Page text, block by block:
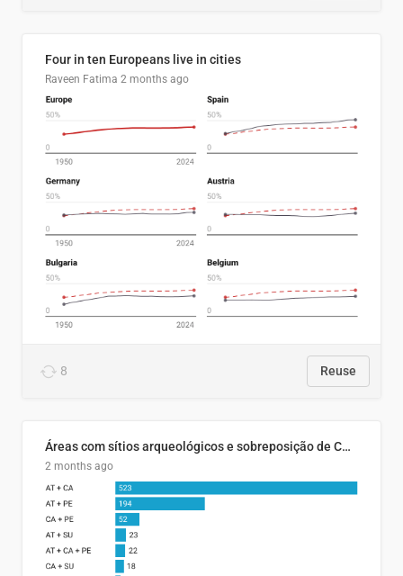
Four in ten Europeans live in cities
Raveen Fatima 2 months ago
8 Reuse
Áreas com sítios arqueológicos e sobreposição de CARs com status diferentes
2 months ago